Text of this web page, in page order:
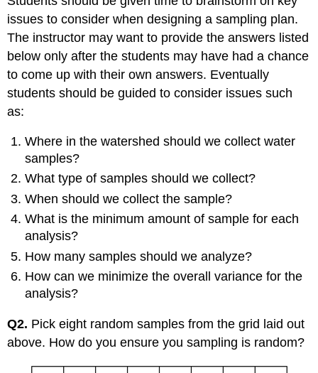
issues to consider when designing a sampling plan.
The instructor may want to provide the answers listed
below only after the students may have had a chance
to come up with their own answers. Eventually
students should be guided to consider issues such
as:
Where in the watershed should we collect water
samples?
What type of samples should we collect?
When should we collect the sample?
What is the minimum amount of sample for each
analysis?
How many samples should we analyze?
How can we minimize the overall variance for the
analysis?
Q2. Pick eight random samples from the grid laid out
above. How do you ensure you sampling is random?